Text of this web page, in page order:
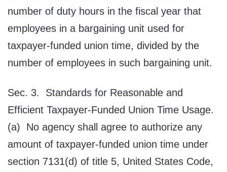
number of duty hours in the fiscal year that
employees in a bargaining unit used for
taxpayer-funded union time, divided by the
number of employees in such bargaining unit.
Sec. 3. Standards for Reasonable and
Efficient Taxpayer‑Funded Union Time Usage.
(a) No agency shall agree to authorize any
amount of taxpayer-funded union time under
section 7131(d) of title 5, United States Code,